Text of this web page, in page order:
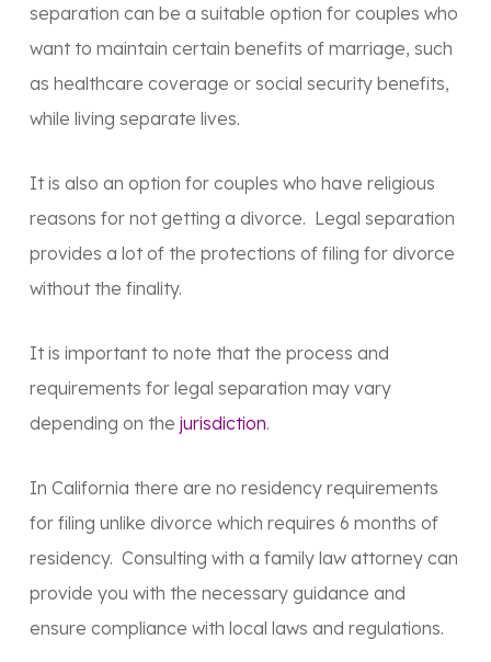
separation can be a suitable option for couples who
want to maintain certain benefits of marriage, such
as healthcare coverage or social security benefits,
while living separate lives.
It is also an option for couples who have religious
reasons for not getting a divorce. Legal separation
provides a lot of the protections of filing for divorce
without the finality.
It is important to note that the process and
requirements for legal separation may vary
depending on the jurisdiction.
In California there are no residency requirements
for filing unlike divorce which requires 6 months of
residency. Consulting with a family law attorney can
provide you with the necessary guidance and
ensure compliance with local laws and regulations.